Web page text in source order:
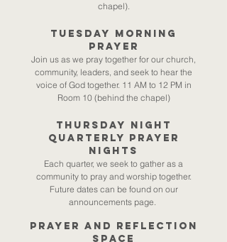
chapel).
Tuesday Morning
Prayer​
Join us as we pray together for our church,
community, leaders, and seek to hear the
voice of God together. 11 AM to 12 PM in
Room 10 (behind the chapel)
Thursday Night
Quarterly Prayer
Nights
Each quarter, we seek to gather as a
community to pray and worship together.
Future dates can be found on our
announcements page.
Prayer and reflection
space